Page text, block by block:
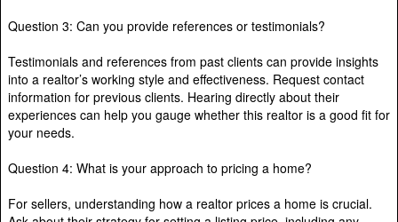
Question 3: Can you provide references or testimonials?
Testimonials and references from past clients can provide insights
into a realtor’s working style and effectiveness. Request contact
information for previous clients. Hearing directly about their
experiences can help you gauge whether this realtor is a good fit for
your needs.
Question 4: What is your approach to pricing a home?
For sellers, understanding how a realtor prices a home is crucial.